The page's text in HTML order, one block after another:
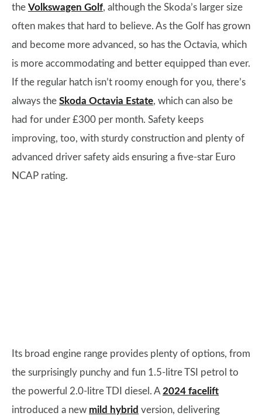
the Volkswagen Golf, although the Skoda’s larger size
often makes that hard to believe. As the Golf has grown
and become more advanced, so has the Octavia, which
is more accommodating and better equipped than ever.
If the regular hatch isn’t roomy enough for you, there’s
always the Skoda Octavia Estate, which can also be
had for under £300 per month. Safety keeps
improving, too, with sturdy construction and plenty of
advanced driver safety aids ensuring a five-star Euro
NCAP rating.
Its broad engine range provides plenty of options, from
the surprisingly punchy and fun 1.5-litre TSI petrol to
the powerful 2.0-litre TDI diesel. A 2024 facelift
introduced a new mild hybrid version, delivering